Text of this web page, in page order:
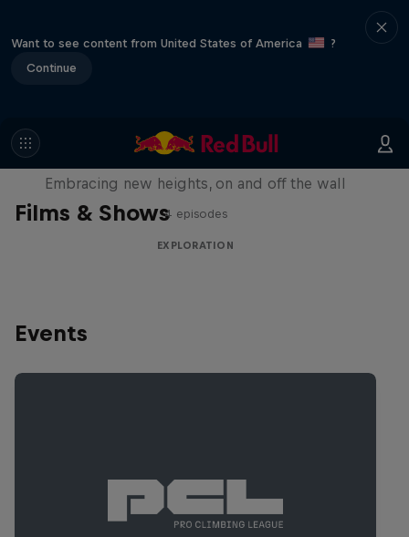
Want to see content from United States of America
?
Continue
Films & Shows
Natural Heights
Embracing new heights, on and off the wall
4 episodes
EXPLORATION
Events